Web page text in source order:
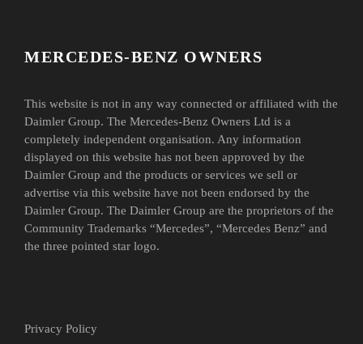
MERCEDES-BENZ OWNERS
This website is not in any way connected or affiliated with the
Daimler Group. The Mercedes-Benz Owners Ltd is a
completely independent organisation. Any information
displayed on this website has not been approved by the
Daimler Group and the products or services we sell or
advertise via this website have not been endorsed by the
Daimler Group. The Daimler Group are the proprietors of the
Community Trademarks “Mercedes”, “Mercedes Benz” and
the three pointed star logo.
Privacy Policy